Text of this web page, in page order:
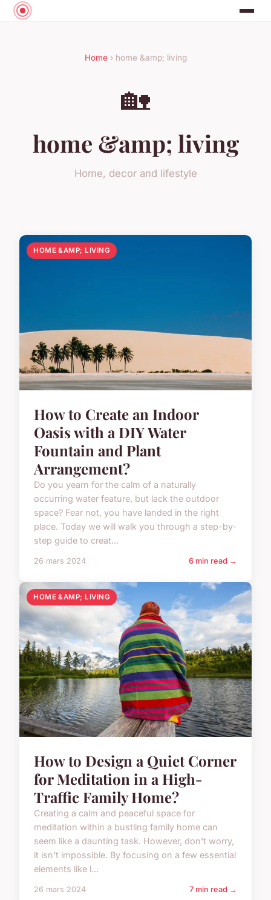
Home› home &amp; living
🏡
home &amp; living
Home, decor and lifestyle
HOME &AMP; LIVING
How to Create an Indoor
Oasis with a DIY Water
Fountain and Plant
Arrangement?
Do you yearn for the calm of a naturally
occurring water feature, but lack the outdoor
space? Fear not, you have landed in the right
place. Today we will walk you through a step-by-
step guide to creat...
26 mars 2024 6 min read →
HOME &AMP; LIVING
How to Design a Quiet Corner
for Meditation in a High-
Traffic Family Home?
Creating a calm and peaceful space for
meditation within a bustling family home can
seem like a daunting task. However, don't worry,
it isn't impossible. By focusing on a few essential
elements like l...
26 mars 2024 7 min read →